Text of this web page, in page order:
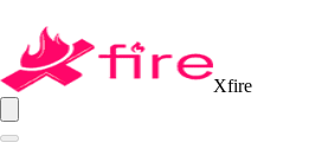
Xfire